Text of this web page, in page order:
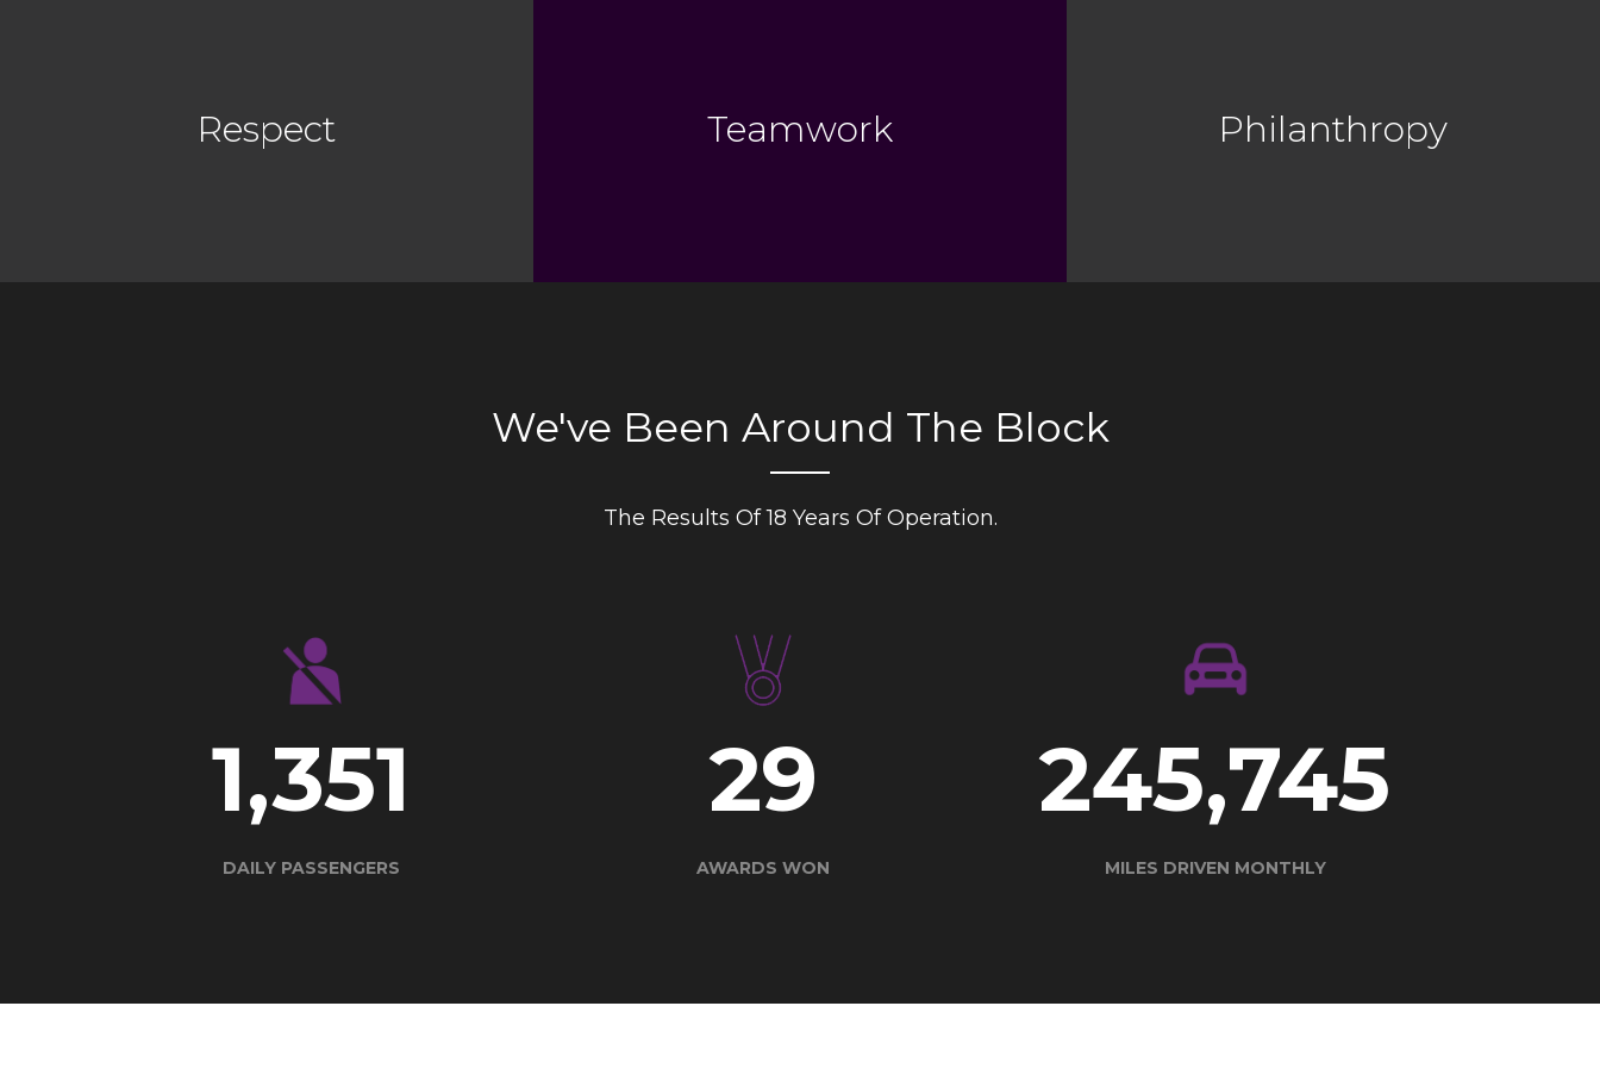
Respect Teamwork Philanthropy
We've Been Around The Block
The Results Of 18 Years Of Operation.
1,862
DAILY PASSENGERS
40
AWARDS WON
337,657
MILES DRIVEN MONTHLY